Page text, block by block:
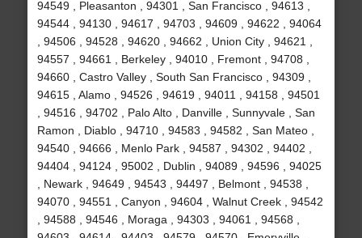
94549 , Pleasanton , 94301 , San Francisco , 94613 ,
94544 , 94130 , 94617 , 94703 , 94609 , 94622 , 94064
, 94506 , 94528 , 94620 , 94662 , Union City , 94621 ,
94557 , 94661 , Berkeley , 94010 , Fremont , 94708 ,
94660 , Castro Valley , South San Francisco , 94309 ,
94615 , Alamo , 94526 , 94619 , 94011 , 94158 , 94501
, 94516 , 94702 , Palo Alto , Danville , Sunnyvale , San
Ramon , Diablo , 94710 , 94583 , 94582 , San Mateo ,
94540 , 94666 , Menlo Park , 94587 , 94302 , 94402 ,
94404 , 94124 , 95002 , Dublin , 94089 , 94596 , 94025
, Newark , 94649 , 94543 , 94497 , Belmont , 94538 ,
94070 , 94551 , Canyon , 94604 , Walnut Creek , 94542
, 94588 , 94546 , Moraga , 94303 , 94061 , 94568 ,